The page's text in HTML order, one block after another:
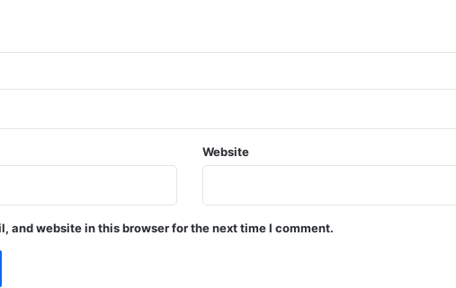
Website
and website in this browser for the next time I comment.